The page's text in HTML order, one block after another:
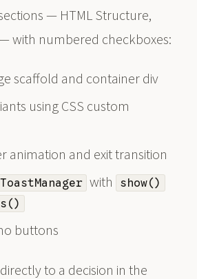
— HTML Structure,
with numbered checkboxes:
scaffold and container div
using CSS custom
animation and exit transition
ToastManager with show()
buttons
to a decision in the